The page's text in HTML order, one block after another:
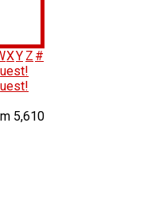
XY Z #
5,610